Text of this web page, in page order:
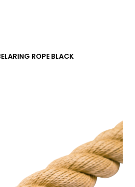
ROPE BLACK